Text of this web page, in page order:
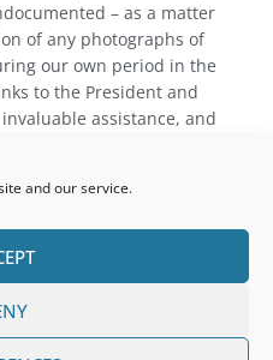
and our service.
– as a matter
of any photographs of
our own period in the
to the President and
assistance, and
the task. To Mr.
and to our advertisers,
thanks are finally